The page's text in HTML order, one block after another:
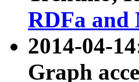
RDFa and
2014-04-
Graph